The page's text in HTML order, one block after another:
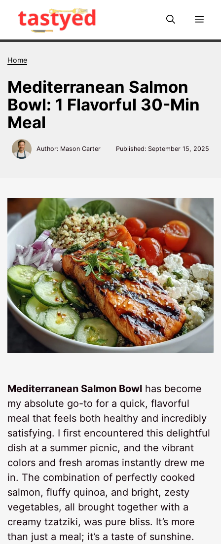
Home
Mediterranean Salmon
Bowl: 1 Flavorful 30-Min
Meal
Author: Mason Carter Published: September 15, 2025
Mediterranean Salmon Bowl has become
my absolute go-to for a quick, flavorful
meal that feels both healthy and incredibly
satisfying. I first encountered this delightful
dish at a summer picnic, and the vibrant
colors and fresh aromas instantly drew me
in. The combination of perfectly cooked
salmon, fluffy quinoa, and bright, zesty
vegetables, all brought together with a
creamy tzatziki, was pure bliss. It’s more
than just a meal; it’s a taste of sunshine.